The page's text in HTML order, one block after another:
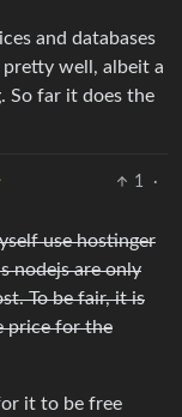
and databases
well, albeit a
So far it does the
1
·
use hostinger
nodejs are only
To be fair, it is
price for the
it to be free